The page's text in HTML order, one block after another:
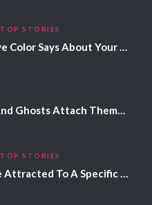
TOP STORIES
What Your Eye Color Says About Your Personality
Why Spirits And Ghosts Attach Themselves To Certain People
TOP STORIES
Why Men Are Attracted To A Specific Hair Color